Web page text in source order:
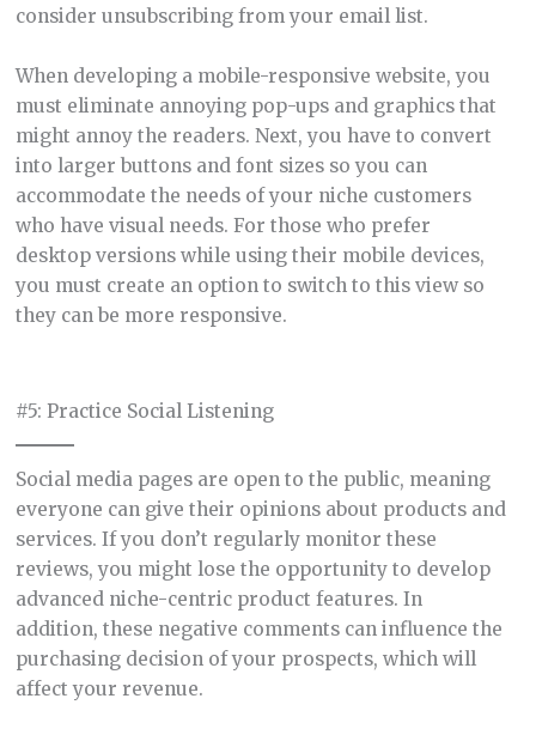
consider unsubscribing from your email list.
When developing a mobile-responsive website, you
must eliminate annoying pop-ups and graphics that
might annoy the readers. Next, you have to convert
into larger buttons and font sizes so you can
accommodate the needs of your niche customers
who have visual needs. For those who prefer
desktop versions while using their mobile devices,
you must create an option to switch to this view so
they can be more responsive.
#5: Practice Social Listening
Social media pages are open to the public, meaning
everyone can give their opinions about products and
services. If you don’t regularly monitor these
reviews, you might lose the opportunity to develop
advanced niche-centric product features. In
addition, these negative comments can influence the
purchasing decision of your prospects, which will
affect your revenue.